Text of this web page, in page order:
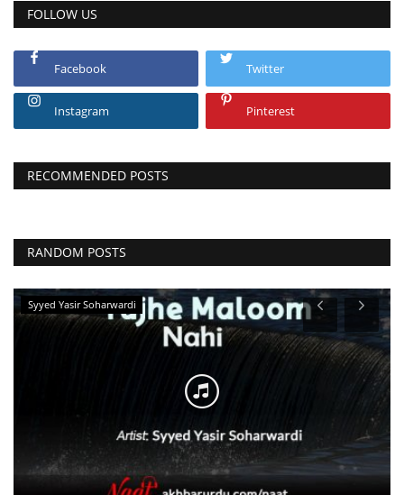
FOLLOW US
Facebook Twitter
Instagram Pinterest
RECOMMENDED POSTS
RANDOM POSTS
Syyed Yasir Soharwardi